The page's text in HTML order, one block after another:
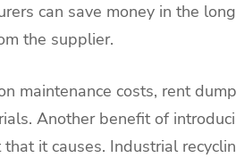
can save money in the
the supplier.
maintenance costs, rent
Another benefit of
it causes. Industrial